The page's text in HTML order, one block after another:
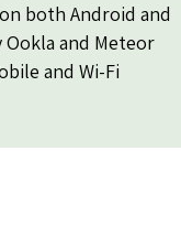
both Android and
and Meteor
and Wi-Fi